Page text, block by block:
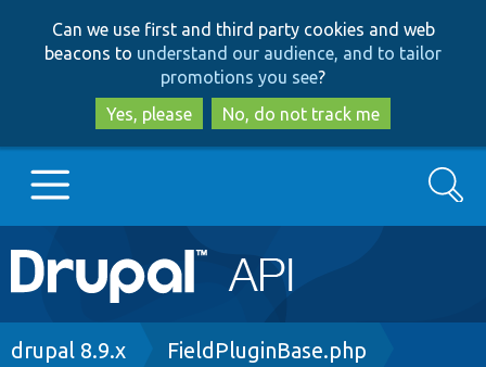
to
main
content
to
search
Can we use first and third party cookies and web
beacons to understand our audience, and to tailor
promotions you see?
Yes, please
No, do not track me
Main
navigation
Go to Drupal.org
Search
Breadcrumb
drupal 8.9.x FieldPluginBase.php